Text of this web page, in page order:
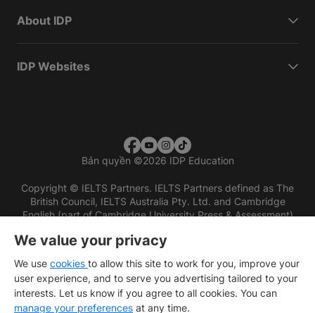
About IDP
IDP Websites
Bản quyền ©2026 IDP Education
Copyright © IELTS Partners. IELTS Partners defined as The
British Council, IELTS Australia Pty. Ltd. and Cambridge
English (part of Cambridge University Press & Assessment)
Các nhà đầu tư
Điều khoản sử dụng
We value your privacy
We use cookies to allow this site to work for you, improve your
user experience, and to serve you advertising tailored to your
interests. Let us know if you agree to all cookies. You can
manage your preferences at any time.